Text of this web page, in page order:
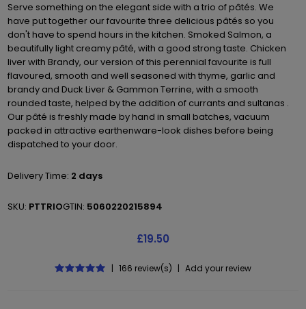
Serve something on the elegant side with a trio of pâtés. We
have put together our favourite three delicious pâtés so you
don't have to spend hours in the kitchen. Smoked Salmon, a
beautifully light creamy pâté, with a good strong taste. Chicken
liver with Brandy, our version of this perennial favourite is full
flavoured, smooth and well seasoned with thyme, garlic and
brandy and Duck Liver & Gammon Terrine, with a smooth
rounded taste, helped by the addition of currants and sultanas .
Our pâté is freshly made by hand in small batches, vacuum
packed in attractive earthenware-look dishes before being
dispatched to your door.
Delivery Time: 2 days
SKU: PTTRIOGTIN: 5060220215894
£19.50
| 166 review(s) | Add your review